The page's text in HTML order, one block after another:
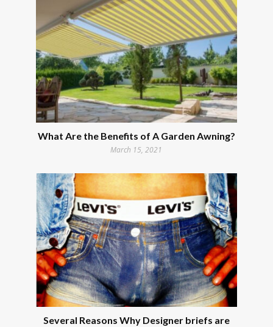
What Are the Benefits of A Garden Awning?
March 15, 2021
Several Reasons Why Designer briefs are